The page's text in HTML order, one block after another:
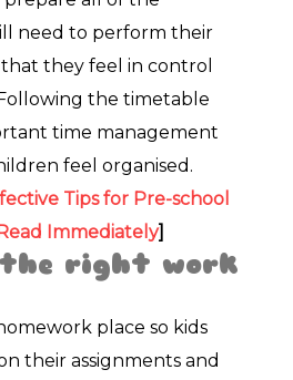
need to perform their
that they feel in control
the timetable
time management
feel organised.
Tips for Pre-school
Immediately]
the right work
place so kids
their assignments and